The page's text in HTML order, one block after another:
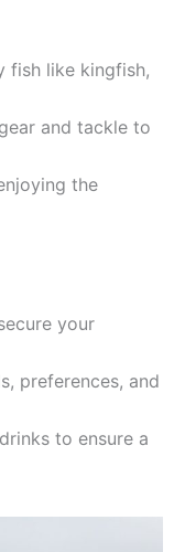
fish like kingfish,
and tackle to
the
your
preferences, and
to ensure a